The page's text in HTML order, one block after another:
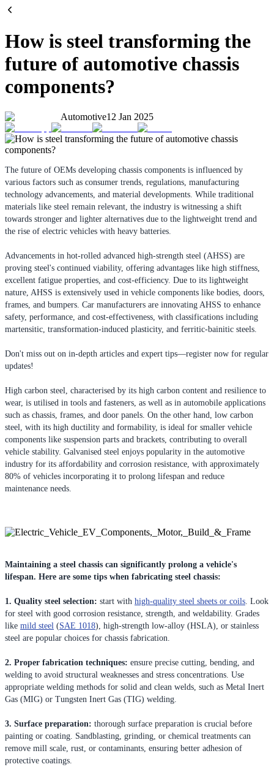
How is steel transforming the
future of automotive chassis
components?
Automotive12 Jan 2025
The future of OEMs developing chassis components is influenced by
various factors such as consumer trends, regulations, manufacturing
technology advancements, and material developments. While traditional
materials like steel remain relevant, the industry is witnessing a shift
towards stronger and lighter alternatives due to the lightweight trend and
the rise of electric vehicles with heavy batteries.
Advancements in hot-rolled advanced high-strength steel (AHSS) are
proving steel's continued viability, offering advantages like high stiffness,
excellent fatigue properties, and cost-efficiency. Due to its lightweight
nature, AHSS is extensively used in vehicle components like bodies, doors,
frames, and bumpers. Car manufacturers are innovating AHSS to enhance
safety, performance, and cost-effectiveness, with classifications including
martensitic, transformation-induced plasticity, and ferritic-bainitic steels.
Don't miss out on in-depth articles and expert tips—register now for regular
updates!
High carbon steel, characterised by its high carbon content and resilience to
wear, is utilised in tools and fasteners, as well as in automobile applications
such as chassis, frames, and door panels. On the other hand, low carbon
steel, with its high ductility and formability, is ideal for smaller vehicle
components like suspension parts and brackets, contributing to overall
vehicle stability. Galvanised steel enjoys popularity in the automotive
industry for its affordability and corrosion resistance, with approximately
80% of vehicles incorporating it to prolong lifespan and reduce
maintenance needs.
Maintaining a steel chassis can significantly prolong a vehicle's
lifespan. Here are some tips when fabricating steel chassis:
1. Quality steel selection: start with high-quality steel sheets or coils . Look
for steel with good corrosion resistance, strength, and weldability. Grades
like mild steel (SAE 1018), high-strength low-alloy (HSLA), or stainless
steel are popular choices for chassis fabrication.
2. Proper fabrication techniques: ensure precise cutting, bending, and
welding to avoid structural weaknesses and stress concentrations. Use
appropriate welding methods for solid and clean welds, such as Metal Inert
Gas (MIG) or Tungsten Inert Gas (TIG) welding.
3. Surface preparation: thorough surface preparation is crucial before
painting or coating. Sandblasting, grinding, or chemical treatments can
remove mill scale, rust, or contaminants, ensuring better adhesion of
protective coatings.